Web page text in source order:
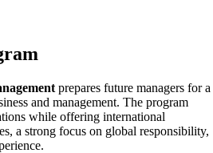
prepares future managers for a
and management. The program
while offering international
a strong focus on global responsibility,